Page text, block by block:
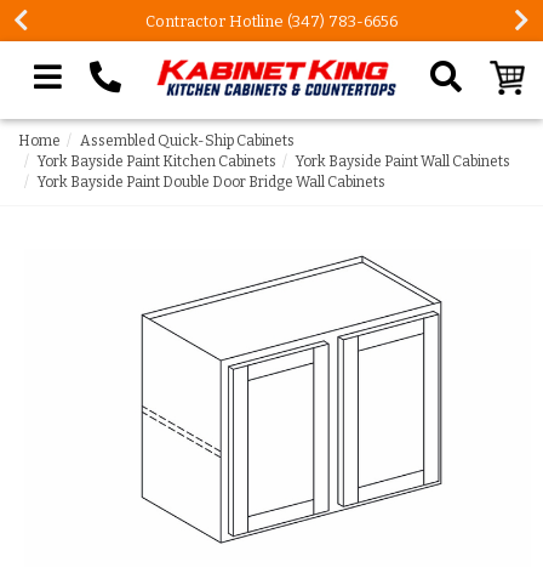
FREE Measures in Queens & Nassau County
Search our site
Home
Assembled Quick-Ship Cabinets
York Bayside Paint Kitchen Cabinets
York Bayside Paint Wall Cabinets
York Bayside Paint Double Door Bridge Wall Cabinets